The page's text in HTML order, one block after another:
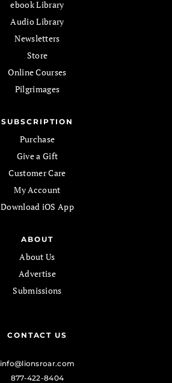
ebook Library
Audio Library
Newsletters
Store
Online Courses
Pilgrimages
SUBSCRIPTION
Purchase
Give a Gift
Customer Care
My Account
Download iOS App
ABOUT
About Us
Advertise
Submissions
CONTACT US
info@lionsroar.com
877-422-8404